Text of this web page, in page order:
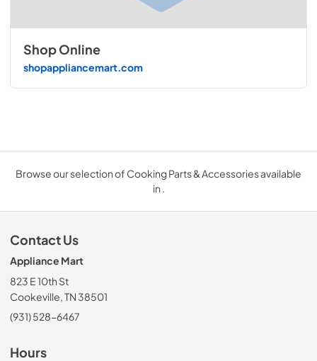
Shop Online
shopappliancemart.com
Browse our selection of Cooking Parts & Accessories available
in .
Contact Us
Appliance Mart
823 E 10th St
Cookeville, TN 38501
(931) 528-6467
Hours